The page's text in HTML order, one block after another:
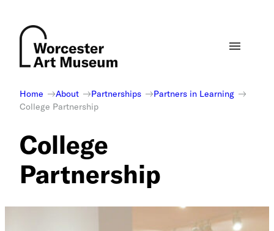
content
Home About Partnerships
Partners in Learning
College Partnership
College
Partnership